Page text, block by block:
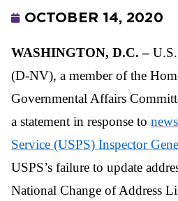
OCTOBER 14, 2020
WASHINGTON, D.C. –
(D-NV), a member of the
Governmental Affairs
a statement in response to
Service (USPS) Inspector
USPS’s failure to update
National Change of Address